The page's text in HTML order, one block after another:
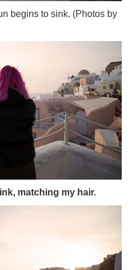
begins to sink. (Photos by
matching my hair.